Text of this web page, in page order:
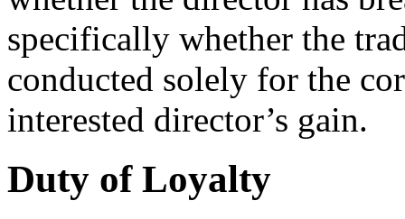
specifically whether the
conducted solely for the
interested director’s gain.
Duty of Loyalty